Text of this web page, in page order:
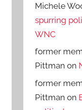
Michele
spurring
WNC
former
Pittman on
former
Pittman on